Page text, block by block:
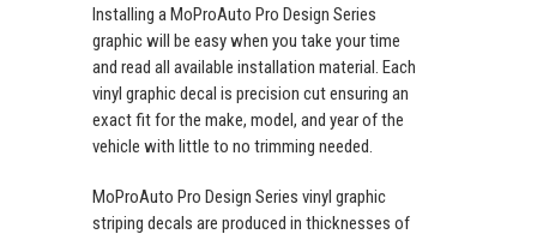
Installing a MoProAuto Pro Design Series
graphic will be easy when you take your time
and read all available installation material. Each
vinyl graphic decal is precision cut ensuring an
exact fit for the make, model, and year of the
vehicle with little to no trimming needed.
MoProAuto Pro Design Series vinyl graphic
striping decals are produced in thicknesses of